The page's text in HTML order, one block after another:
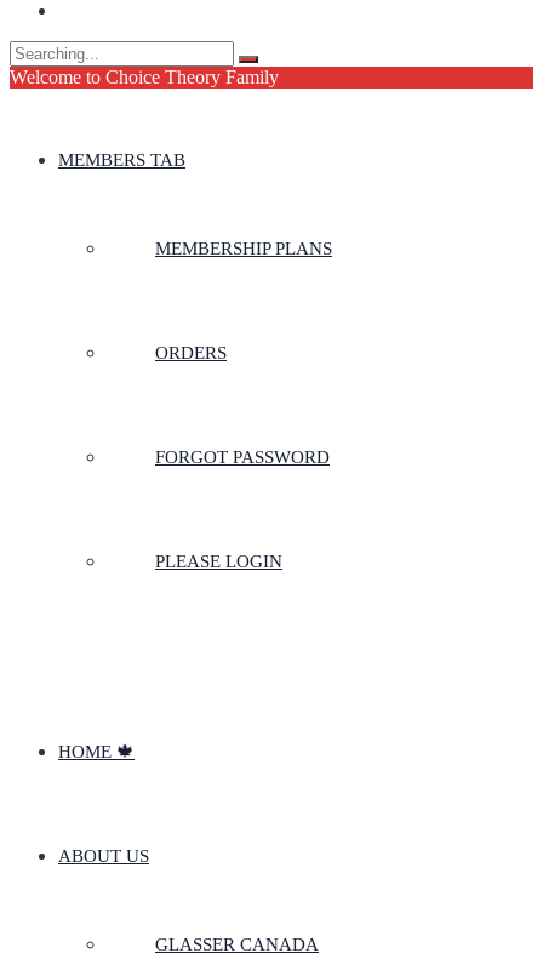
Search
for:
Welcome to Choice Theory Family
MEMBERS TAB
MEMBERSHIP PLANS
ORDERS
FORGOT PASSWORD
PLEASE LOGIN
HOME 🍁
ABOUT US
GLASSER CANADA